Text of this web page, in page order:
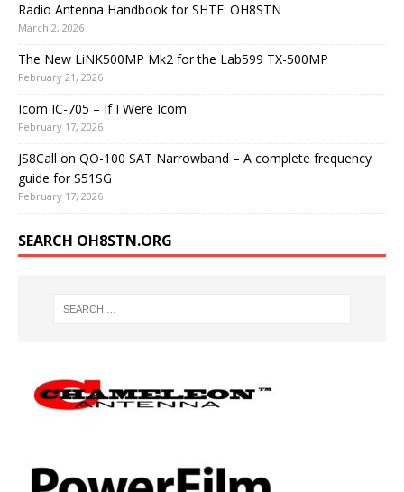
Radio Antenna Handbook for SHTF: OH8STN
March 2, 2026
The New LiNK500MP Mk2 for the Lab599 TX-500MP
February 21, 2026
Icom IC-705 – If I Were Icom
February 17, 2026
JS8Call on QO-100 SAT Narrowband – A complete frequency
guide for S51SG
February 17, 2026
SEARCH OH8STN.ORG